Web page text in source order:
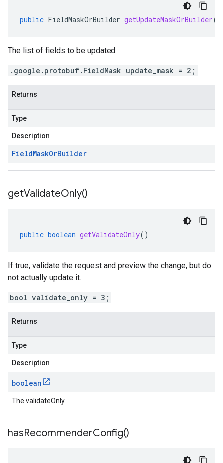
public FieldMaskOrBuilder getUpdateMaskOrBuilder()
The list of fields to be updated.
.google.protobuf.FieldMask update_mask = 2;
Returns
Type
Description
FieldMaskOrBuilder
getValidateOnly()
public boolean getValidateOnly()
If true, validate the request and preview the change, but do
not actually update it.
bool validate_only = 3;
Returns
Type
Description
boolean
The validateOnly.
hasRecommenderConfig()